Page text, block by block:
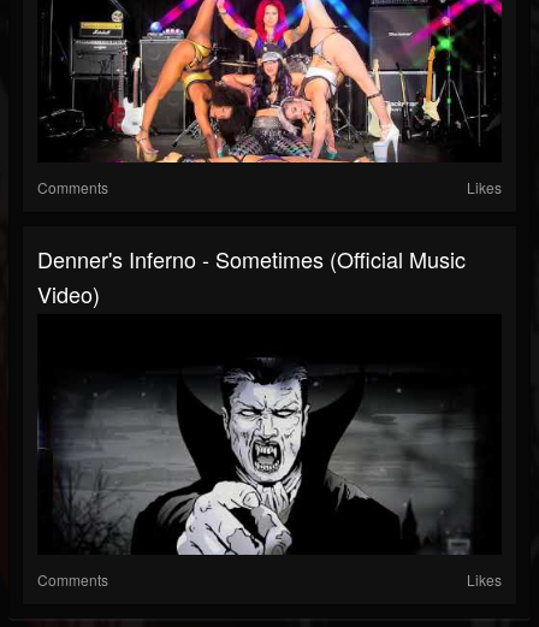
Comments Likes
Denner's Inferno - Sometimes (Official Music
Video)
Comments Likes